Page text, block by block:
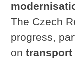
The Czech
progress,
on